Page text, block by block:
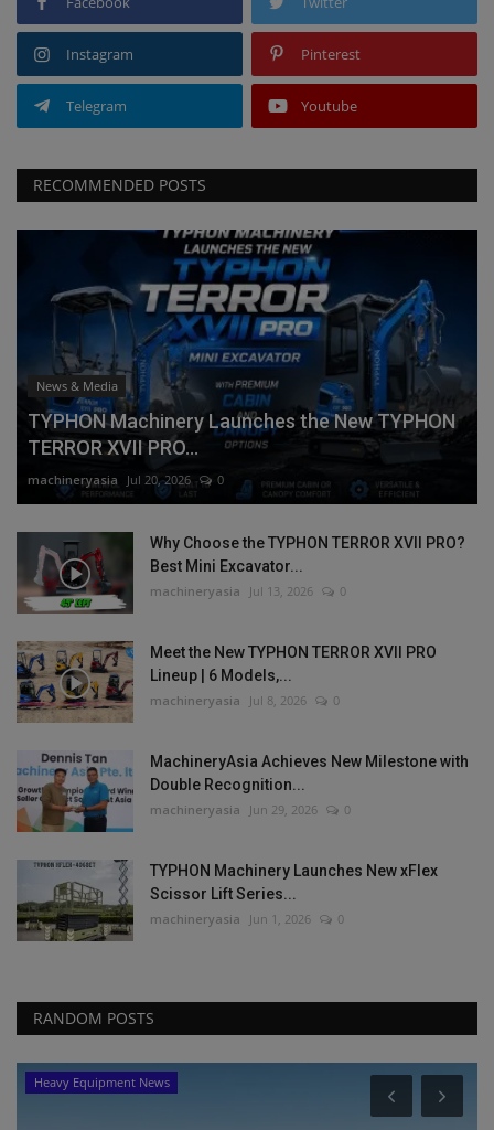
Instagram Pinterest
Telegram Youtube
RECOMMENDED POSTS
News & Media
TYPHON Machinery Launches the New TYPHON
TERROR XVII PRO...
machineryasia Jul 20, 2026 0
Why Choose the TYPHON TERROR XVII PRO?
Best Mini Excavator...
machineryasia Jul 13, 2026 0
Meet the New TYPHON TERROR XVII PRO
Lineup | 6 Models,...
machineryasia Jul 8, 2026 0
MachineryAsia Achieves New Milestone with
Double Recognition...
machineryasia Jun 29, 2026 0
TYPHON Machinery Launches New xFlex
Scissor Lift Series...
machineryasia Jun 1, 2026 0
RANDOM POSTS
Products